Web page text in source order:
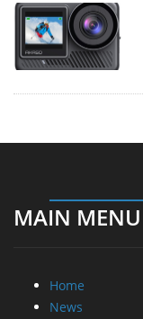
MAIN MENU
Home
News